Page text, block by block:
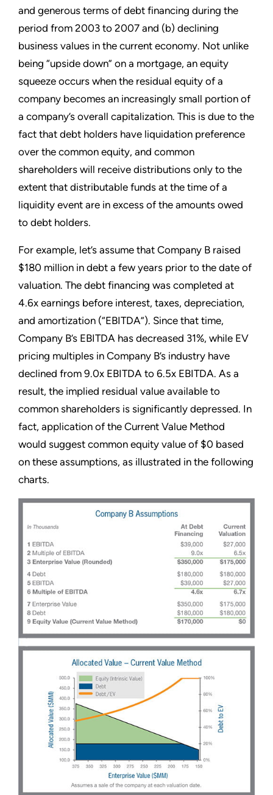
and generous terms of debt financing during the
period from 2003 to 2007 and (b) declining
business values in the current economy. Not unlike
being “upside down” on a mortgage, an equity
squeeze occurs when the residual equity of a
company becomes an increasingly small portion of
a company’s overall capitalization. This is due to the
fact that debt holders have liquidation preference
over the common equity, and common
shareholders will receive distributions only to the
extent that distributable funds at the time of a
liquidity event are in excess of the amounts owed
to debt holders.
For example, let’s assume that Company B raised
$180 million in debt a few years prior to the date of
valuation. The debt financing was completed at
4.6x earnings before interest, taxes, depreciation,
and amortization (“EBITDA”). Since that time,
Company B’s EBITDA has decreased 31%, while EV
pricing multiples in Company B’s industry have
declined from 9.0x EBITDA to 6.5x EBITDA. As a
result, the implied residual value available to
common shareholders is significantly depressed. In
fact, application of the Current Value Method
would suggest common equity value of $0 based
on these assumptions, as illustrated in the following
charts.